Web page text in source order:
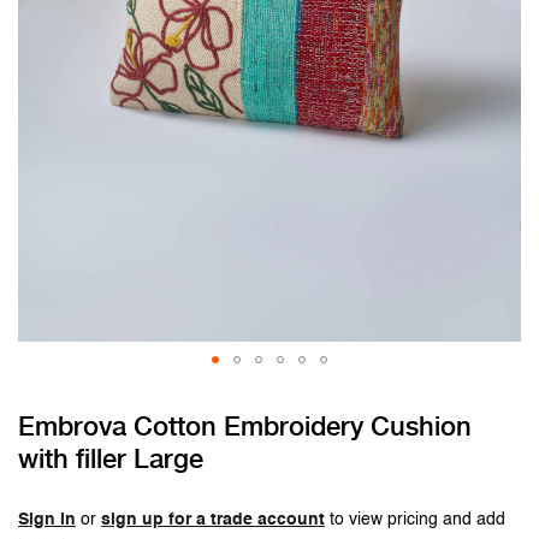
to
the
of
Embrova Cotton Embroidery Cushion
with filler Large
Sign in or sign up for a trade account to view pricing and add